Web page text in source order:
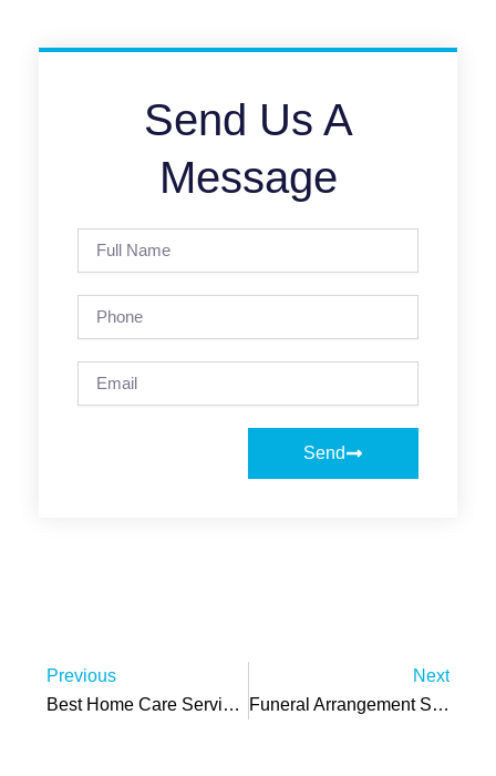
Send Us A
Message
Name
Send
Previous
Best Home Care Services Factors For Choosing Quality Care
Next
Funeral Arrangement Steps: What To Do Immediately After Death